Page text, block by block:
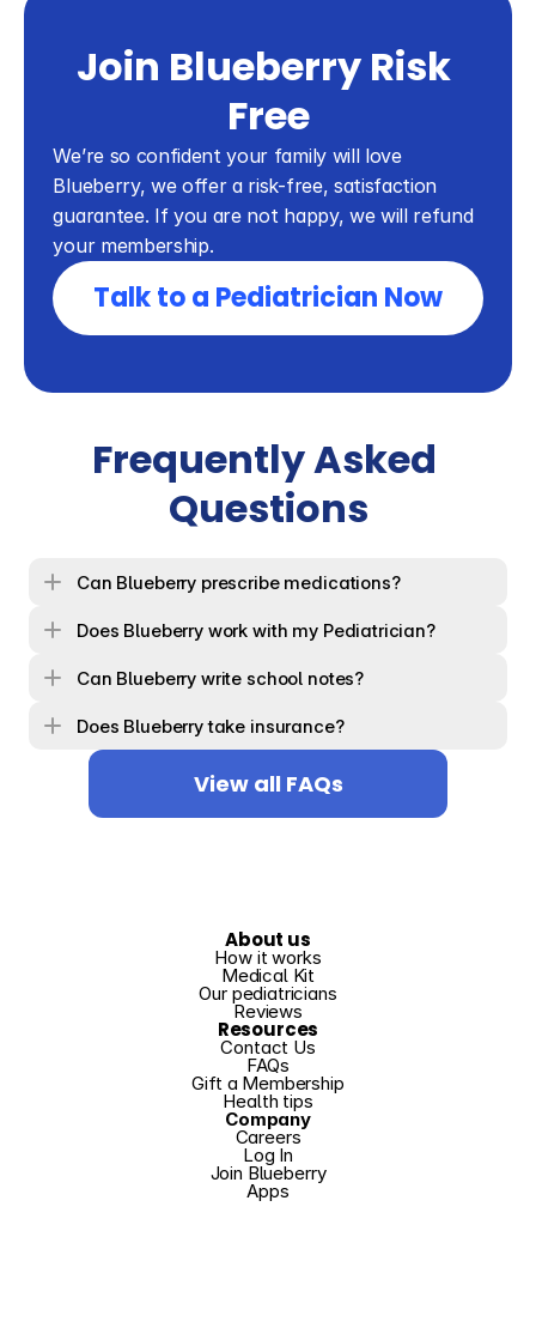
Join Blueberry Risk
Free
We’re so confident your family will love
Blueberry, we offer a risk-free, satisfaction
guarantee. If you are not happy, we will refund
your membership.
Talk to a Pediatrician Now
Frequently Asked
Questions
Can Blueberry prescribe medications?
Does Blueberry work with my Pediatrician?
Can Blueberry write school notes?
Does Blueberry take insurance?
View all FAQs
About us
How it works
Medical Kit
Our pediatricians
Reviews
Resources
Contact Us
FAQs
Gift a Membership
Health tips
Company
Careers
Log In
Join Blueberry
Apps